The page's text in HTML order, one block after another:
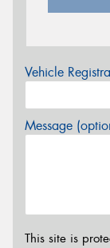
Vehicle
Message
This site is